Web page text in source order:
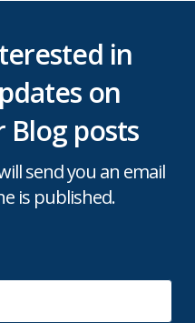
in
on
Blog posts
send you an email
is published.